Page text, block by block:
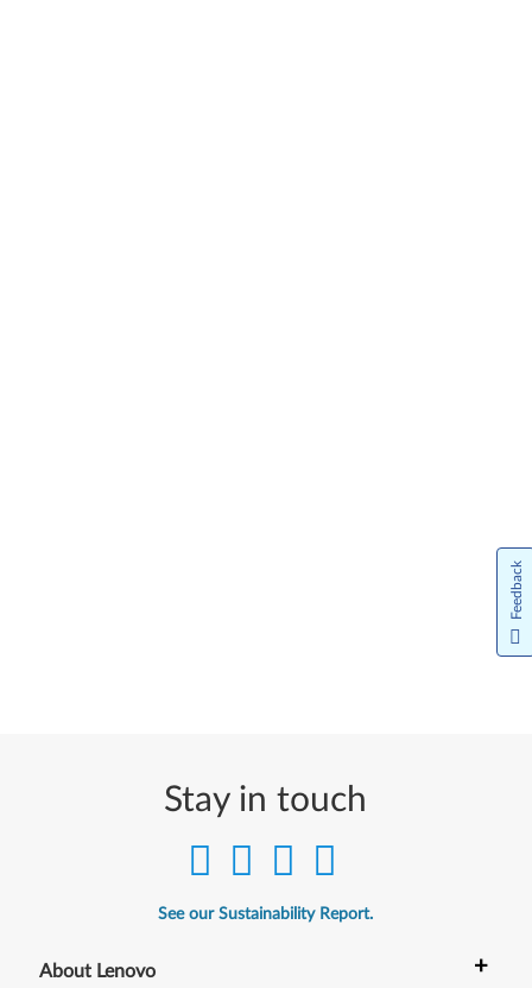
Stay in touch
See our Sustainability Report.
About Lenovo +
Feedback